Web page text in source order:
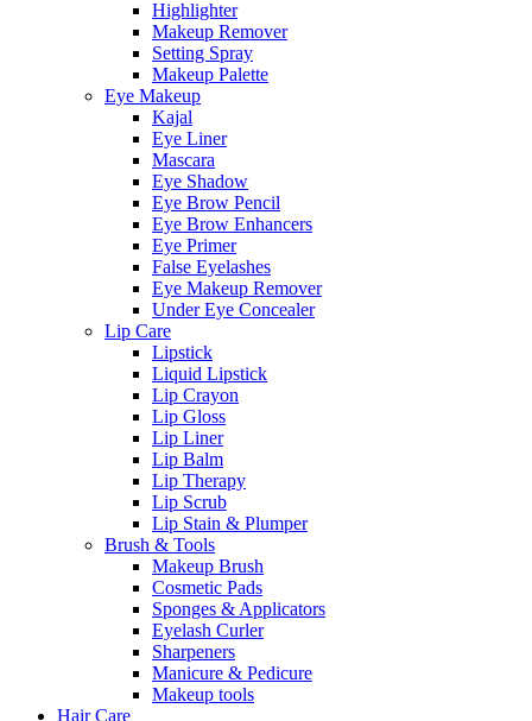
Highlighter
Makeup Remover
Setting Spray
Makeup Palette
Eye Makeup
Kajal
Eye Liner
Mascara
Eye Shadow
Eye Brow Pencil
Eye Brow Enhancers
Eye Primer
False Eyelashes
Eye Makeup Remover
Under Eye Concealer
Lip Care
Lipstick
Liquid Lipstick
Lip Crayon
Lip Gloss
Lip Liner
Lip Balm
Lip Therapy
Lip Scrub
Lip Stain & Plumper
Brush & Tools
Makeup Brush
Cosmetic Pads
Sponges & Applicators
Eyelash Curler
Sharpeners
Manicure & Pedicure
Makeup tools
Hair Care